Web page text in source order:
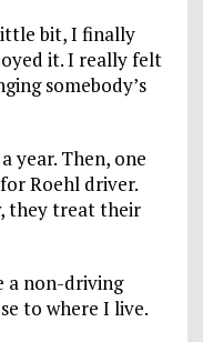
bit, I finally
it. I really felt
somebody’s
year. Then, one
Roehl driver.
they treat their
a non-driving
to where I live.